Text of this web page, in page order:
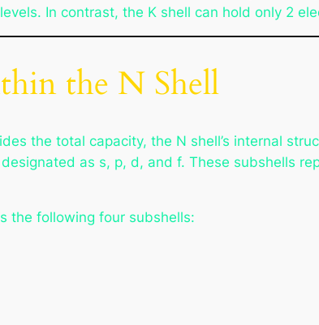
In contrast, the K shell can hold only 2
the N Shell
the total capacity, the N shell’s internal
as s, p, d, and f. These subshells
the following four subshells: